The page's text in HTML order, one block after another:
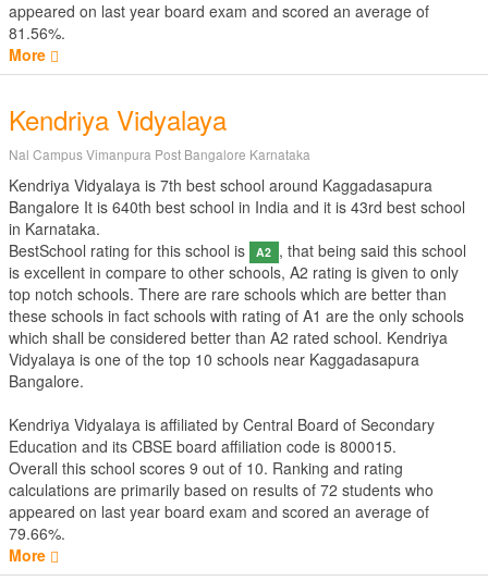
appeared on last year board exam and scored an average of
81.56%.
More
Kendriya Vidyalaya
Nal Campus Vimanpura Post Bangalore Karnataka
Kendriya Vidyalaya is 7th best school around Kaggadasapura
Bangalore It is 640th best school in India and it is 43rd best school
in Karnataka.
BestSchool rating for this school is
A2 , that being said this school
is excellent in compare to other schools, A2 rating is given to only
top notch schools. There are rare schools which are better than
these schools in fact schools with rating of A1 are the only schools
which shall be considered better than A2 rated school. Kendriya
Vidyalaya is one of the top 10 schools near Kaggadasapura
Bangalore.
Kendriya Vidyalaya is affiliated by Central Board of Secondary
Education and its CBSE board affiliation code is 800015.
Overall this school scores 9 out of 10. Ranking and rating
calculations are primarily based on results of 72 students who
appeared on last year board exam and scored an average of
79.66%.
More